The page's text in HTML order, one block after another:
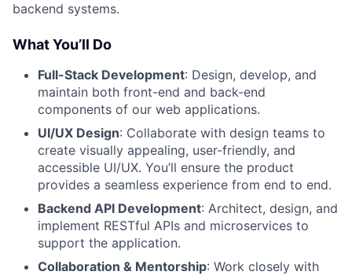
backend systems.
What You’ll Do
Full-Stack Development: Design, develop, and
maintain both front-end and back-end
components of our web applications.
UI/UX Design: Collaborate with design teams to
create visually appealing, user-friendly, and
accessible UI/UX. You’ll ensure the product
provides a seamless experience from end to end.
Backend API Development: Architect, design, and
implement RESTful APIs and microservices to
support the application.
Collaboration & Mentorship: Work closely with